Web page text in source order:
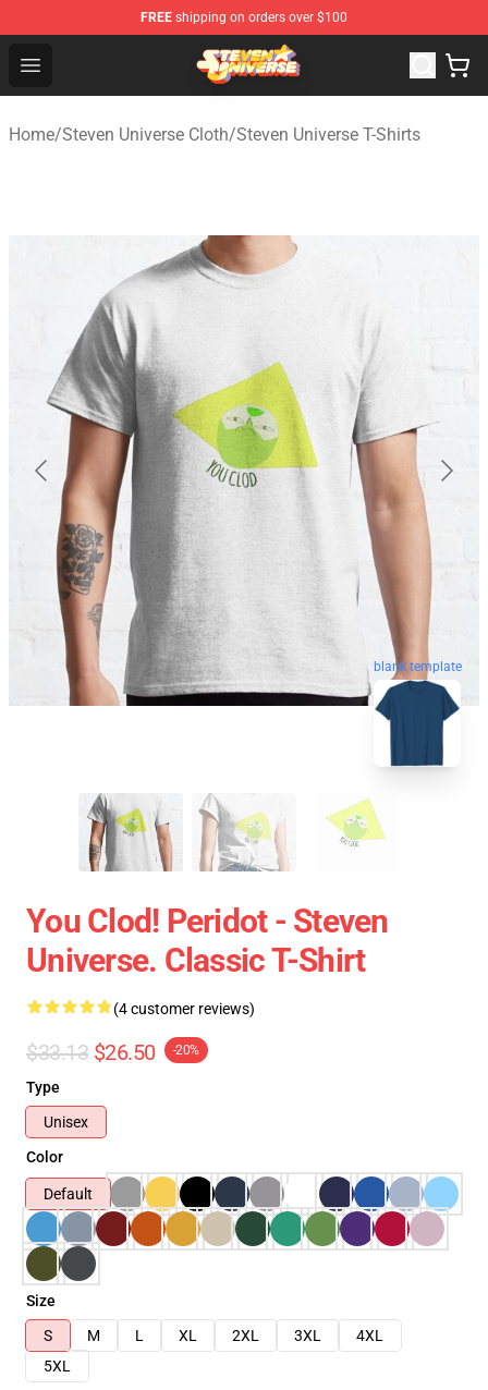
FREE shipping on orders over $100
Open menu
Steven Universe Shop - Official Steven Universe
Home/Steven Universe Cloth/Steven Universe T-Shirts
blank template
You Clod! Peridot - Steven
Universe. Classic T-Shirt
(4 customer reviews)
$33.13 $26.50 -20%
Type
Unisex
Color
Default
Size
S
M L XL 2XL 3XL
4XL
5XL